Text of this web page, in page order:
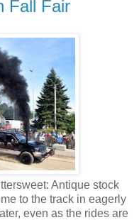
Fall Fair
Antique stock
to the track in eagerly
even as the rides are